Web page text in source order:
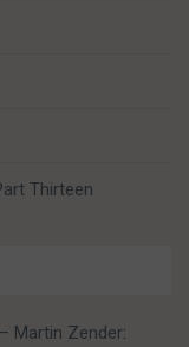
Thirteen
Martin Zender: